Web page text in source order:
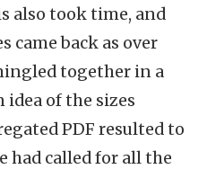
also took time, and
came back as over
together in a
idea of the sizes
PDF resulted to
had called for all the